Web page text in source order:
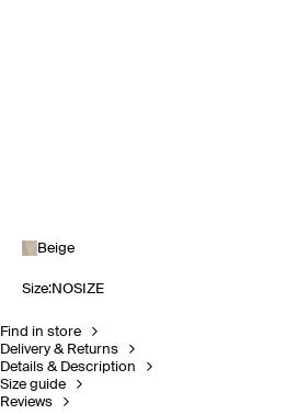
Beige
Size:NOSIZE
Find in store
Delivery & Returns
Details & Description
Size guide
Reviews